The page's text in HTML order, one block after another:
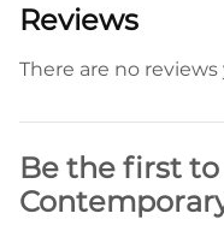
Reviews
There are no reviews
Be the first to